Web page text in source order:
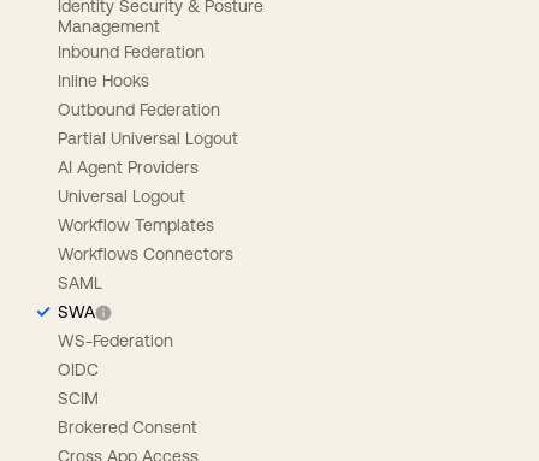
Identity Security & Posture
Management
Inbound Federation
Inline Hooks
Outbound Federation
Partial Universal Logout
AI Agent Providers
Universal Logout
Workflow Templates
Workflows Connectors
SAML
SWA
WS-Federation
OIDC
SCIM
Brokered Consent
Cross App Access